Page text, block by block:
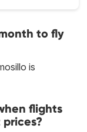
to fly
is
flights